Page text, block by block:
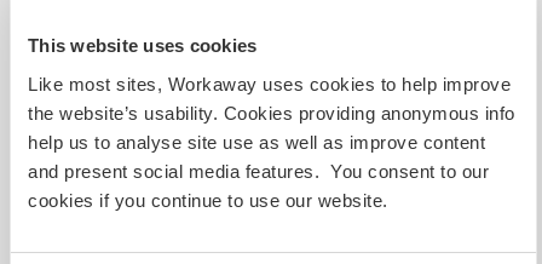
This website uses cookies
Like most sites, Workaway uses cookies to help improve
the website’s usability. Cookies providing anonymous info
help us to analyse site use as well as improve content
and present social media features. You consent to our
cookies if you continue to use our website.
One
My animals / pets